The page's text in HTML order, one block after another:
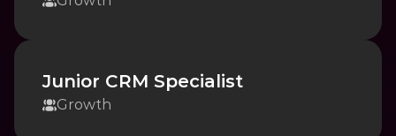
Junior CRM Specialist
Growth